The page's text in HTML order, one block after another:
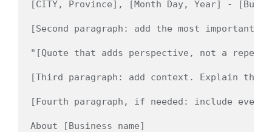
[CITY, Province], [Month Day, Year] -
[Second paragraph: add the most
"[Quote that adds perspective, not a
[Third paragraph: add context. Explain the
[Fourth paragraph, if needed: include
About [Business name]